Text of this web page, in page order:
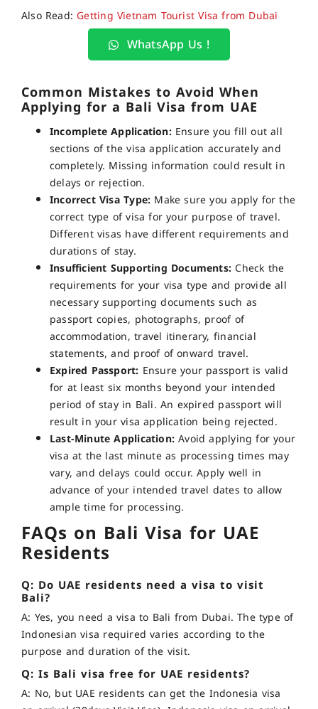
Also Read: Getting Vietnam Tourist Visa from Dubai
WhatsApp Us !
Common Mistakes to Avoid When
Applying for a Bali Visa from UAE
Incomplete Application:Ensure you fill out all
sections of the visa application accurately and
completely. Missing information could result in
delays or rejection.
Incorrect Visa Type: Make sure you apply for the
correct type of visa for your purpose of travel.
Different visas have different requirements and
durations of stay.
Insufficient Supporting Documents: Check the
requirements for your visa type and provide all
necessary supporting documents such as
passport copies, photographs, proof of
accommodation, travel itinerary, financial
statements, and proof of onward travel.
Expired Passport: Ensure your passport is valid
for at least six months beyond your intended
period of stay in Bali. An expired passport will
result in your visa application being rejected.
Last-Minute Application:Avoid applying for your
visa at the last minute as processing times may
vary, and delays could occur. Apply well in
advance of your intended travel dates to allow
ample time for processing.
FAQs on Bali Visa for UAE
Residents
Q: Do UAE residents need a visa to visit
Bali?
A: Yes, you need a visa to Bali from Dubai. The type of
Indonesian visa required varies according to the
purpose and duration of the visit.
Q: Is Bali visa free for UAE residents?
A: No, but UAE residents can get the Indonesia visa